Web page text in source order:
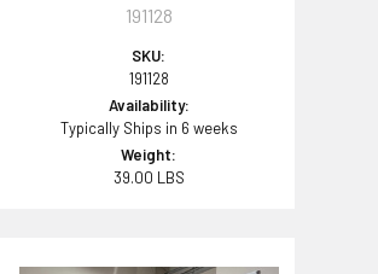
191128
SKU:
191128
Availability:
Typically Ships in 6 weeks
Weight:
39.00 LBS